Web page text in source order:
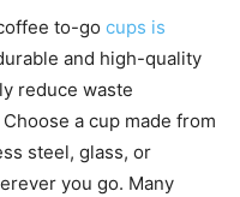
to-go cups is
and high-quality
reduce waste
a cup made from
steel, glass, or
you go. Many